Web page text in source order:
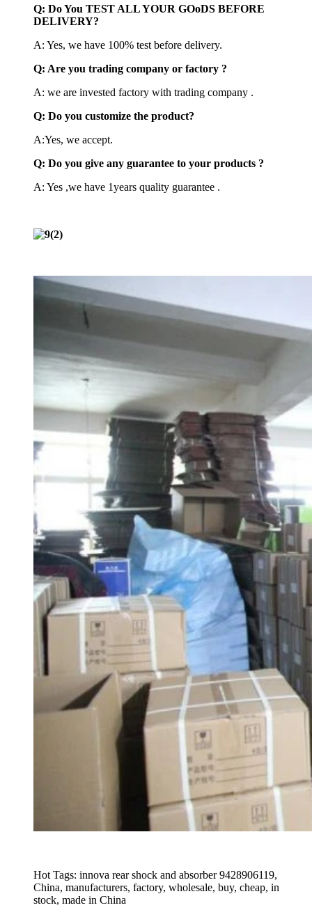
Q: Do You TEST ALL YOUR GOoDS BEFORE
DELIVERY?
A: Yes, we have 100% test before delivery.
Q: Are you trading company or factory ?
A: we are invested factory with trading company .
Q: Do you customize the product?
A:Yes, we accept.
Q: Do you give any guarantee to your products ?
A: Yes ,we have 1years quality guarantee .
Hot Tags: innova rear shock and absorber 9428906119,
China, manufacturers, factory, wholesale, buy, cheap, in
stock, made in China